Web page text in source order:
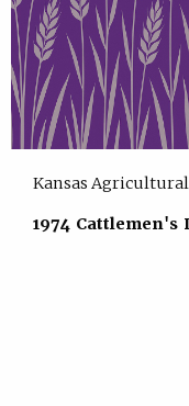
Kansas
1974 Cattlemen's